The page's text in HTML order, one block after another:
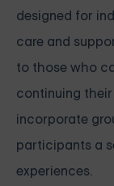
designed for
care and
to those who
continuing
incorporate
participants a
experiences.